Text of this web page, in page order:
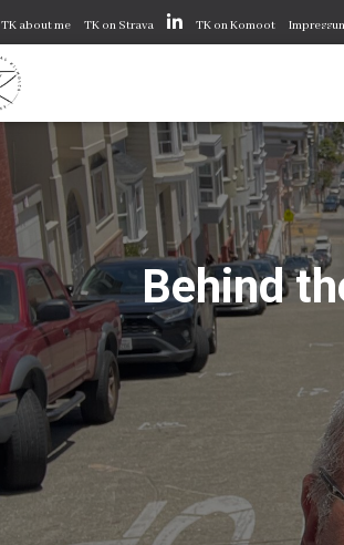
TK about me TK on Strava TK on Komoot
Behind